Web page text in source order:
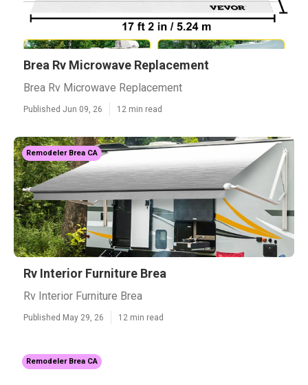
Brea Rv Microwave Replacement
Brea Rv Microwave Replacement
Published Jun 09, 26 12 min read
Remodeler Brea CA
Rv Interior Furniture Brea
Rv Interior Furniture Brea
Published May 29, 26 12 min read
Remodeler Brea CA